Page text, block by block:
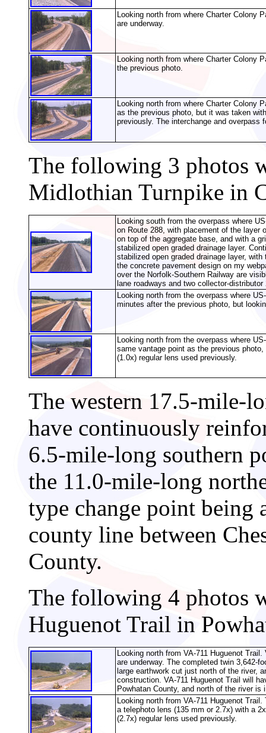
Looking north from where Charter Colony
are underway.
Looking north from where Charter Colony
the previous photo.
Looking north from where Charter Colony
as the previous photo, but it was taken
previously. The interchange and overpass
The following 3 photos
Midlothian Turnpike in
Looking south from the overpass where
on Route 288, with placement of the layer
on top of the aggregate base, and with a
stabilized open graded drainage layer.
stabilized open graded drainage layer,
the concrete pavement design on my
over the Norfolk-Southern Railway are
lane roadways and two collector-
Looking north from the overpass where
minutes after the previous photo, but
Looking north from the overpass where
same vantage point as the previous
(1.0x) regular lens used previously.
The western 17.5-mile-
have continuously
6.5-mile-long southern
the 11.0-mile-long
type change point being
county line between
County.
The following 4 photos
Huguenot Trail in
Looking north from VA-711 Huguenot
are underway. The completed twin 3,642-
large earthwork cut just north of the river,
construction. VA-711 Huguenot Trail will
Powhatan County, and north of the river is
Looking north from VA-711 Huguenot
a telephoto lens (135 mm or 2.7x) with a
(2.7x) regular lens used previously.